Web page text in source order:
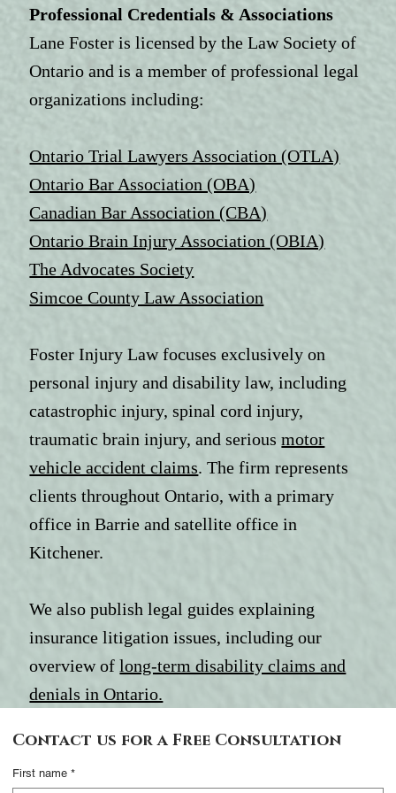
Professional Credentials & Associations
Lane Foster is licensed by the Law Society of
Ontario and is a member of professional legal
organizations including:
Ontario Trial Lawyers Association (OTLA)
Ontario Bar Association (OBA)
Canadian Bar Association (CBA)
Ontario Brain Injury Association (OBIA)
The Advocates Society
Simcoe County Law Association
Foster Injury Law focuses exclusively on
personal injury and disability law, including
catastrophic injury, spinal cord injury,
traumatic brain injury, and seriousmotor
vehicle accident claims. The firm represents
clients throughout Ontario, with a primary
office in Barrie and satellite office in
Kitchener.
We also publish legal guides explaining
insurance litigation issues, including our
overview oflong-term disability claims and
denials in Ontario.
and someone from our
Contact us for a Free Consultation
First name *